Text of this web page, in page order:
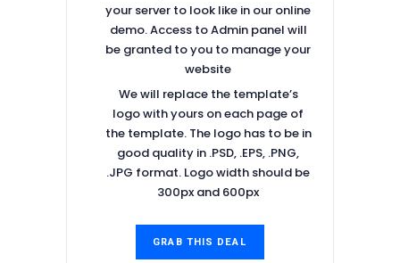
your server to look like in our online
demo. Access to Admin panel will
be granted to you to manage your
website
We will replace the template’s
logo with yours on each page of
the template. The logo has to be in
good quality in .PSD, .EPS, .PNG,
.JPG format. Logo width should be
300px and 600px
GRAB THIS DEAL